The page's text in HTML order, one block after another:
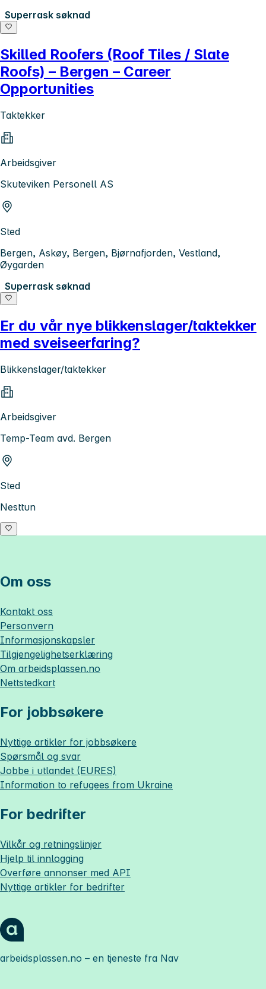
Superrask søknad
Skilled Roofers (Roof Tiles / Slate
Roofs) – Bergen – Career
Opportunities
Taktekker
Arbeidsgiver
Skuteviken Personell AS
Sted
Bergen, Askøy, Bergen, Bjørnafjorden, Vestland,
Øygarden
Superrask søknad
Er du vår nye blikkenslager/taktekker
med sveiseerfaring?
Blikkenslager/taktekker
Arbeidsgiver
Temp-Team avd. Bergen
Sted
Nesttun
Om oss
Kontakt oss
Personvern
Informasjonskapsler
Tilgjengelighetserklæring
Om arbeidsplassen.no
Nettstedkart
For jobbsøkere
Nyttige artikler for jobbsøkere
Spørsmål og svar
Jobbe i utlandet (EURES)
Information to refugees from Ukraine
For bedrifter
Vilkår og retningslinjer
Hjelp til innlogging
Overføre annonser med API
Nyttige artikler for bedrifter
arbeidsplassen.no – en tjeneste fra Nav